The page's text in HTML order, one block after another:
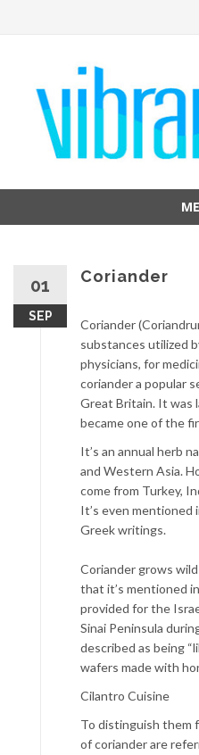
content
01
SEP
Coriander
Coriander
substances utilized
physicians, for
coriander a popular
Great Britain. It was
became one of the
It’s an annual herb
and Western Asia.
come from Turkey,
It’s even mentioned
Greek writings.
Coriander grows
that it’s mentioned
provided for the
Sinai Peninsula
described as being
wafers made with
Cilantro Cuisine
To distinguish them
of coriander are